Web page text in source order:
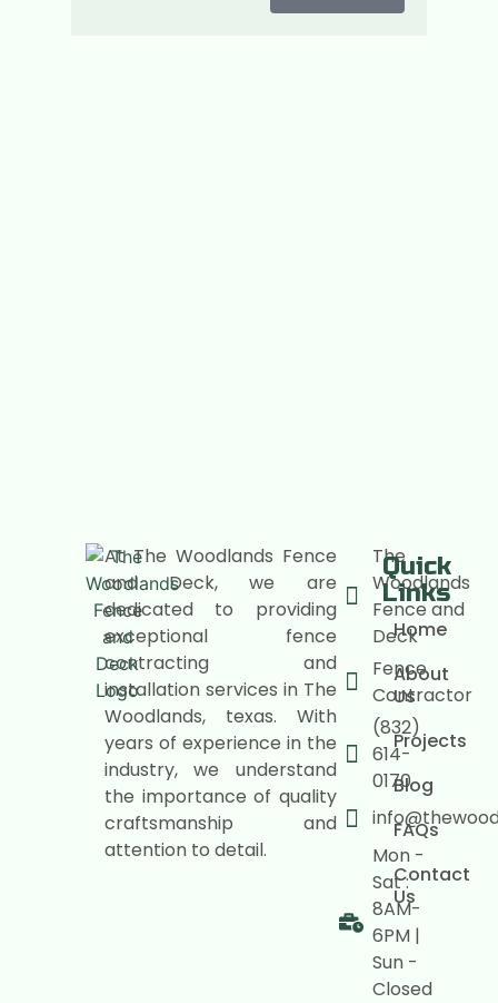
At The Woodlands Fence
and Deck, we are
dedicated to providing
exceptional fence
contracting and
installation services in The
Woodlands, texas. With
years of experience in the
industry, we understand
the importance of quality
craftsmanship and
attention to detail.
The
Woodlands
Fence and
Deck
Fence
Contractor
(832)
614-
0170
Mon -
Sat :
8AM-
6PM |
Sun -
Closed
Quick
Links
Home
About
Us
Projects
Blog
FAQs
Contact
Us